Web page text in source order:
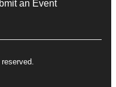
an Event